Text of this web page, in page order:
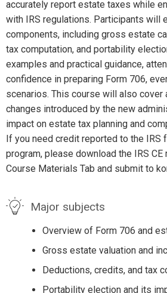
accurately report estate taxes while
with IRS regulations. Participants will
components, including gross estate
tax computation, and portability
examples and practical guidance,
confidence in preparing Form 706,
scenarios. This course will also cover
changes introduced by the new
impact on estate tax planning and
If you need credit reported to the IRS
program, please download the IRS
Course Materials Tab and submit to
Major subjects
Overview of Form 706 and
Gross estate valuation and
Deductions, credits, and tax
Portability election and its